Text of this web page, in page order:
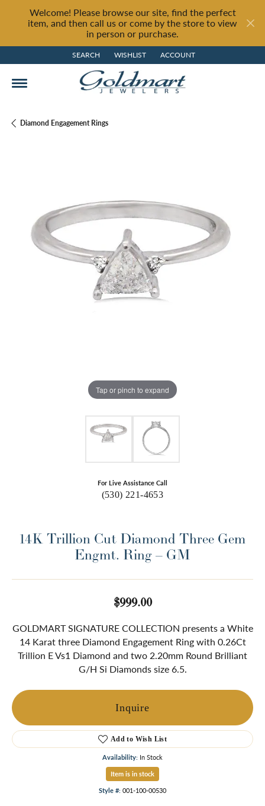
Welcome! Please browse our site, find the perfect
item, and then call us or come by the store to view
in person or purchase.
SEARCH
TOGGLE TOOLBAR SEARCH MENU
WISHLIST
TOGGLE MY WISH LIST
ACCOUNT
TOGGLE MY ACCOUNT MENU
Diamond Engagement Rings
Tap or pinch to expand
For Live Assistance Call
(530) 221-4653
14K Trillion Cut Diamond Three Gem
Engmt. Ring – GM
$999.00
GOLDMART SIGNATURE COLLECTION presents a White
14 Karat three Diamond Engagement Ring with 0.26Ct
Trillion E Vs1 Diamond and two 2.20mm Round Brilliant
G/H Si Diamonds size 6.5.
Inquire
Add to Wish List
Availability: In Stock
Item is in stock
Style #: 001-100-00530